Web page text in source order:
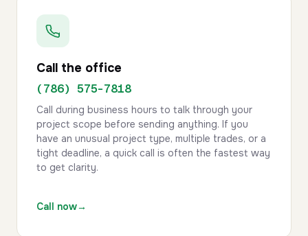
Call the office
(786) 575-7818
Call during business hours to talk through your
project scope before sending anything. If you
have an unusual project type, multiple trades, or a
tight deadline, a quick call is often the fastest way
to get clarity.
Call now→